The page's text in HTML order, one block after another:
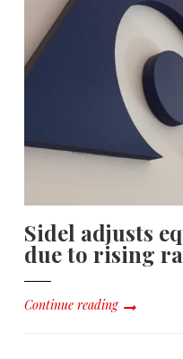
Sidel adjusts
due to rising
Continue reading